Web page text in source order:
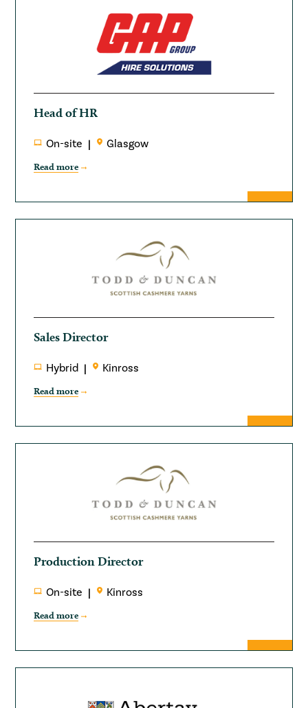
Head of HR
On-site Glasgow
Read more
Sales Director
Hybrid Kinross
Read more
Production Director
On-site Kinross
Read more